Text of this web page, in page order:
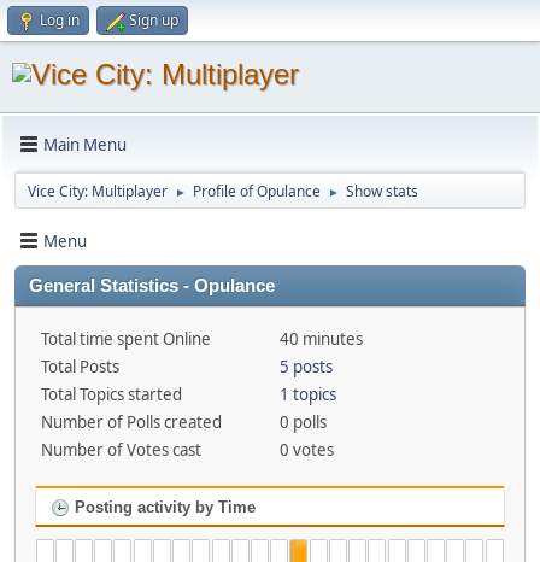
Log in Sign up
Main Menu
Vice City: Multiplayer ► Profile of Opulance ► Show stats
Menu
General Statistics - Opulance
Total time spent Online
40 minutes
Total Posts
5 posts
Total Topics started
1 topics
Number of Polls created
0 polls
Number of Votes cast
0 votes
Posting activity by Time